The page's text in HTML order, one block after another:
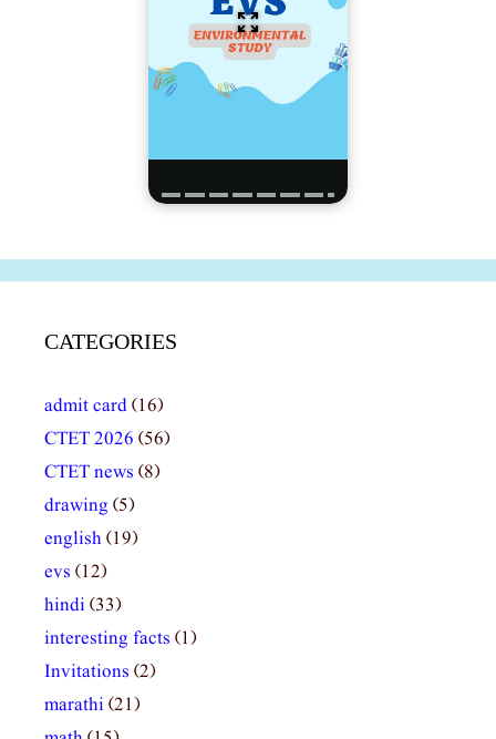
CATEGORIES
admit card(16)
CTET 2026 (56)
CTET news (8)
drawing (5)
english(19)
evs (12)
hindi(33)
interesting facts (1)
Invitations (2)
marathi(21)